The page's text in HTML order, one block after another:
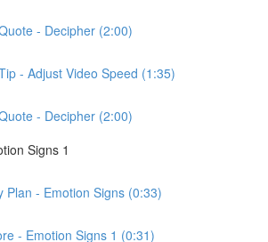
- Decipher (2:00)
- Adjust Video Speed (1:35)
- Decipher (2:00)
Signs 1
Plan - Emotion Signs (0:33)
- Emotion Signs 1 (0:31)